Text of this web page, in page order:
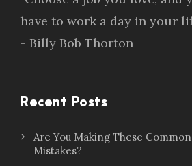
have to work a day in your
- Billy Bob Thorton
Recent Posts
Are You Making These
Mistakes?